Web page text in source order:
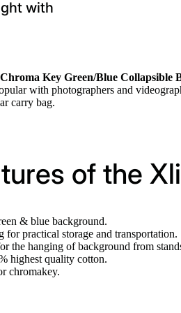
with
Key Green/Blue Collapsible
with photographers and
carry bag.
of the
& blue background.
for practical storage and transportation.
the hanging of background from
highest quality cotton.
chromakey.